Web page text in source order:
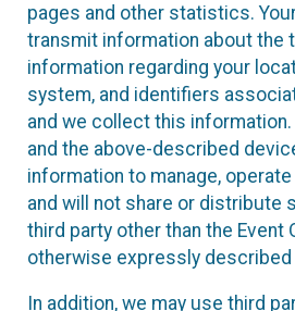
pages and other statistics.
transmit information about the
information regarding your
system, and identifiers
and we collect this
and the above-described
information to manage,
and will not share or distribute
third party other than the Event
otherwise expressly described
In addition, we may use third